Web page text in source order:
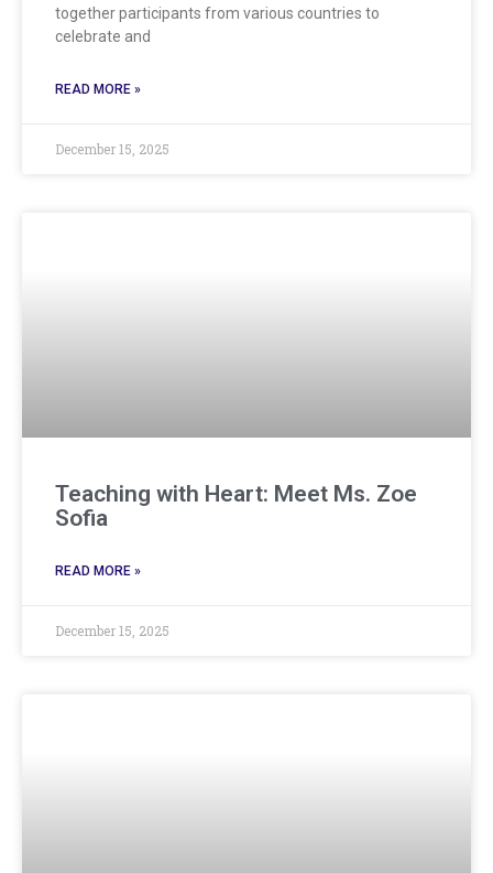
together participants from various countries to
celebrate and
READ MORE »
December 15, 2025
Teaching with Heart: Meet Ms. Zoe
Sofia
READ MORE »
December 15, 2025